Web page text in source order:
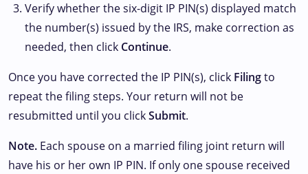
Verify whether the six-digit IP PIN(s) displayed match
the number(s) issued by the IRS, make correction as
needed, then click Continue.
Once you have corrected the IP PIN(s), click Filingto
repeat the filing steps. Your return will not be
resubmitted until you clickSubmit.
Note. Each spouse on a married filing joint return will
have his or her own IP PIN. If only one spouse received